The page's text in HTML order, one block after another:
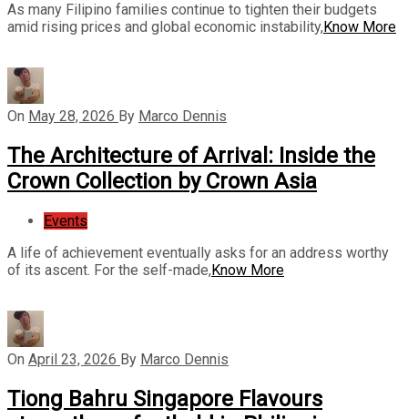
As many Filipino families continue to tighten their budgets
amid rising prices and global economic instability,Know More
On May 28, 2026 By Marco Dennis
The Architecture of Arrival: Inside the
Crown Collection by Crown Asia
Events
A life of achievement eventually asks for an address worthy
of its ascent. For the self-made,Know More
On April 23, 2026 By Marco Dennis
Tiong Bahru Singapore Flavours